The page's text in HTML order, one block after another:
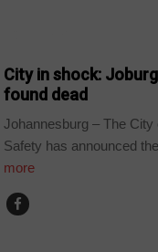
City in shock:
found dead
Johannesburg – The
Safety has announced
more